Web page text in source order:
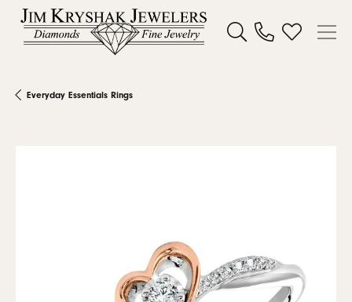
Toggle Search Menu
Toggle My
Everyday Essentials Rings